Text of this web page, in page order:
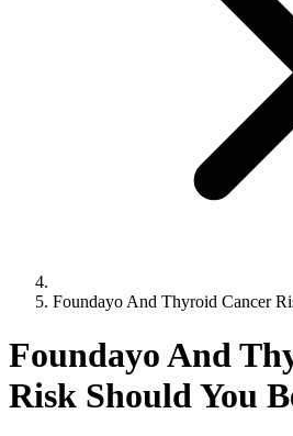
Foundayo And Thyroid Cancer
Foundayo And
Risk Should You